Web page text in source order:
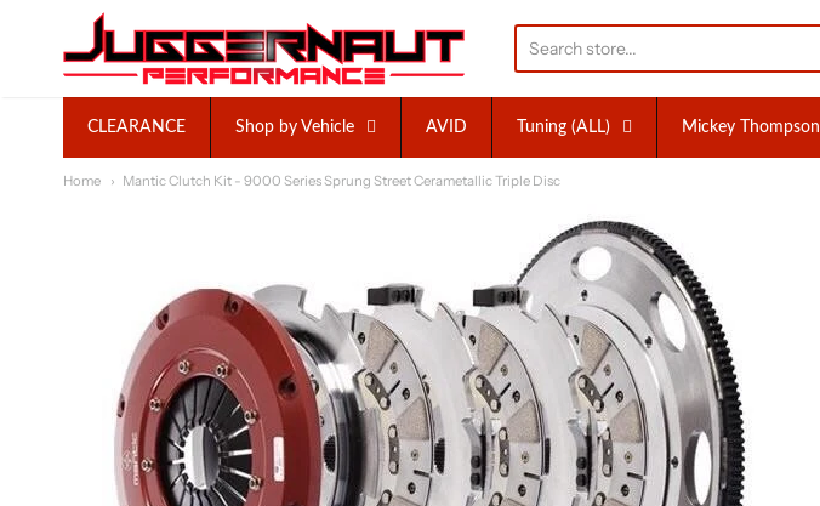
Juggernaut Performance Inc.
CLEARANCE Shop by Vehicle AVID Tuning (ALL) Mickey Thompson
Home Mantic Clutch Kit - 9000 Series Sprung Street Cerametallic Triple Disc